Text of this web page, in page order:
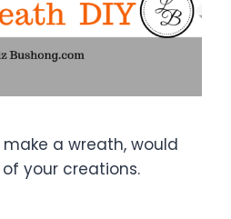
a wreath, would
your creations.